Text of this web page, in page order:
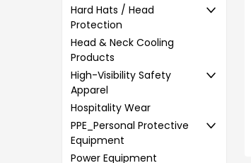
Hard Hats / Head
Protection
Head & Neck Cooling
Products
High-Visibility Safety
Apparel
Hospitality Wear
PPE_Personal Protective
Equipment
Power Equipment